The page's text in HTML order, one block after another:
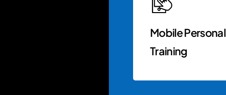
Mobile Personal
Training